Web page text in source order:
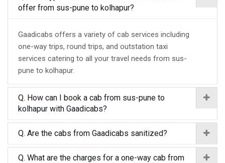
offer from sus-pune to kolhapur?
Gaadicabs offers a variety of cab services including
one-way trips, round trips, and outstation taxi
services catering to all your travel needs from sus-
pune to kolhapur.
Q. How can I book a cab from sus-pune to
kolhapur with Gaadicabs?
Q. Are the cabs from Gaadicabs sanitized?
Q. What are the charges for a one-way cab from